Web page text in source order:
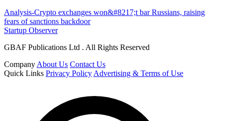
Analysis-Crypto exchanges won&#8217;t bar Russians, raising
fears of sanctions backdoor
Startup Observer
GBAF Publications Ltd . All Rights Reserved
Company About Us Contact Us
Quick Links Privacy Policy Advertising & Terms of Use